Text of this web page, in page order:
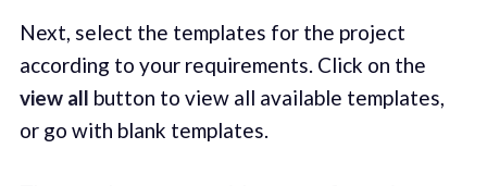
Next, select the templates for the project
according to your requirements. Click on the
view all button to view all available templates,
or go with blank templates.